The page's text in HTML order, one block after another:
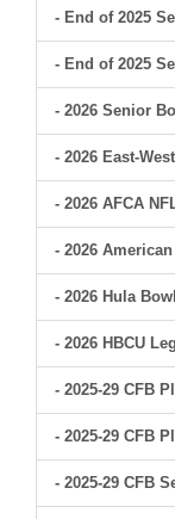
- End of 2025
- End of 2025
- 2026 Senior
- 2026 East-
- 2026 AFCA
- 2026 American
- 2026 Hula Bowl
- 2026 HBCU
- 2025-29 CFB
- 2025-29 CFB
- 2025-29 CFB